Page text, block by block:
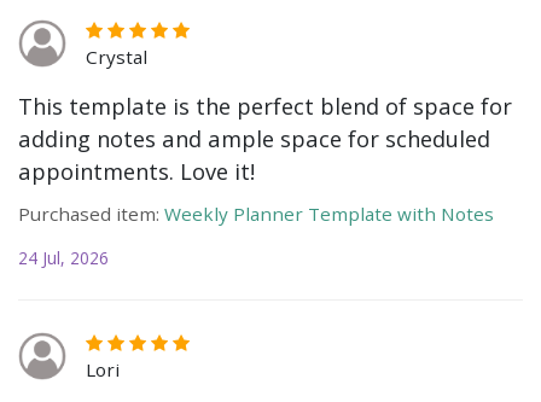
Crystal
This template is the perfect blend of space for
adding notes and ample space for scheduled
appointments. Love it!
Purchased item: Weekly Planner Template with Notes
24 Jul, 2026
Lori